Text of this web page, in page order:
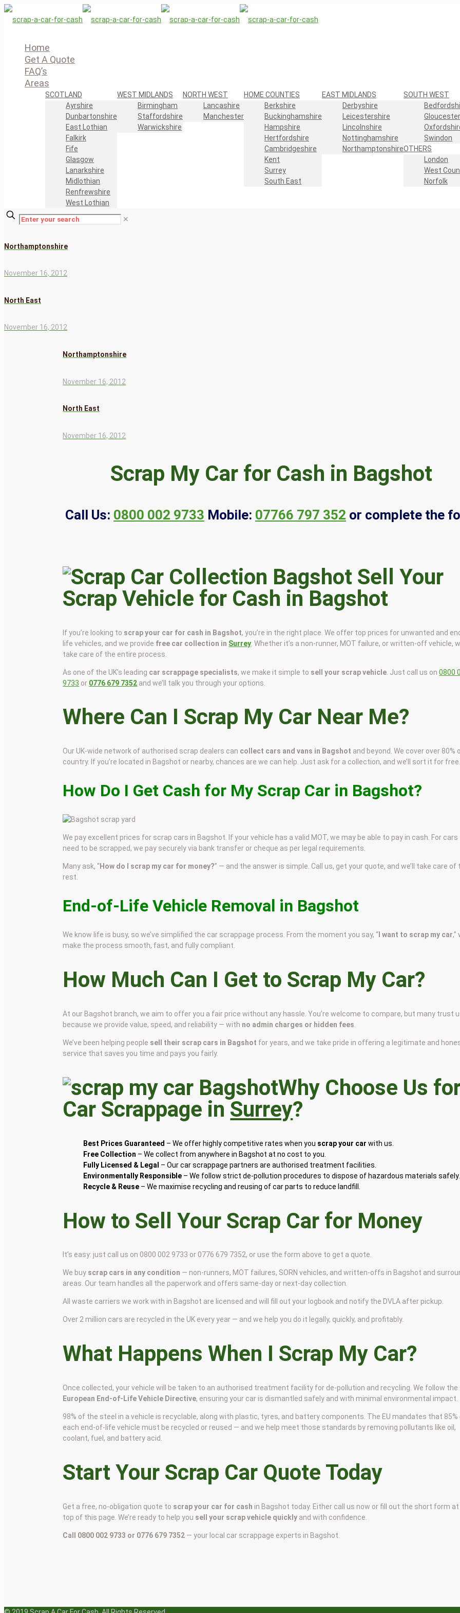
Home
Get A Quote
FAQ’s
Areas
SCOTLAND
Ayrshire
Dunbartonshire
East Lothian
Falkirk
Fife
Glasgow
Lanarkshire
Midlothian
Renfrewshire
West Lothian
WEST MIDLANDS
Birmingham
Staffordshire
Warwickshire
NORTH WEST
Lancashire
Manchester
HOME COUNTIES
Berkshire
Buckinghamshire
Hampshire
Hertfordshire
Cambridgeshire
Kent
Surrey
South East
EAST MIDLANDS
Derbyshire
Leicestershire
Lincolnshire
Nottinghamshire
Northamptonshire
SOUTH WEST
Swindon
OTHERS
London
West
Norfolk
✕
Northamptonshire
November 16, 2012
North East
November 16, 2012
Northamptonshire
November 16, 2012
North East
November 16, 2012
Scrap My Car for Cash in Bagshot
Call Us: 0800 002 9733 Mobile: 07766 797 352 or complete the
Sell Your
Scrap Vehicle for Cash in Bagshot
If you’re looking to scrap your car for cash in Bagshot, you’re in the right place. We offer top prices for unwanted and
life vehicles, and we provide free car collection in Surrey . Whether it’s a non-runner, MOT failure, or written-off vehicle,
take care of the entire process.
As one of the UK’s leading car scrappage specialists, we make it simple to sell your scrap vehicle . Just call us on0800
9733 or 0776 679 7352 and we’ll talk you through your options.
Where Can I Scrap My Car Near Me?
Our UK-wide network of authorised scrap dealers can collect cars and vans in Bagshot and beyond. We cover over 80%
country. If you’re located in Bagshot or nearby, chances are we can help. Just ask for a collection, and we’ll sort it for free.
How Do I Get Cash for My Scrap Car in Bagshot?
We pay excellent prices for scrap cars in Bagshot. If your vehicle has a valid MOT, we may be able to pay in cash. For
need to be scrapped, we pay securely via bank transfer or cheque as per legal requirements.
Many ask, “How do I scrap my car for money?” — and the answer is simple. Call us, get your quote, and we’ll take care of
rest.
End-of-Life Vehicle Removal in Bagshot
We know life is busy, so we’ve simplified the car scrappage process. From the moment you say, “ I want to scrap my car,”
make the process smooth, fast, and fully compliant.
How Much Can I Get to Scrap My Car?
At our Bagshot branch, we aim to offer you a fair price without any hassle. You’re welcome to compare, but many trust
because we provide value, speed, and reliability — with no admin charges or hidden fees
We’ve been helping people sell their scrap cars in Bagshot for years, and we take pride in offering a legitimate and
service that saves you time and pays you fairly.
Why Choose Us
Car Scrappage in Surrey?
Best Prices Guaranteed – We offer highly competitive rates when you scrap your car with us.
Free Collection – We collect from anywhere in Bagshot at no cost to you.
Fully Licensed & Legal – Our car scrappage partners are authorised treatment facilities.
Environmentally Responsible – We follow strict de-pollution procedures to dispose of hazardous materials safely.
Recycle & Reuse – We maximise recycling and reusing of car parts to reduce landfill.
How to Sell Your Scrap Car for Money
It’s easy: just call us on 0800 002 9733 or 0776 679 7352, or use the form above to get a quote.
We buy scrap cars in any condition — non-runners, MOT failures, SORN vehicles, and written-offs in Bagshot and
areas. Our team handles all the paperwork and offers same-day or next-day collection.
All waste carriers we work with in Bagshot are licensed and will fill out your logbook and notify the DVLA after pickup.
Over 2 million cars are recycled in the UK every year — and we help you do it legally, quickly, and profitably.
What Happens When I Scrap My Car?
Once collected, your vehicle will be taken to an authorised treatment facility for de-pollution and recycling. We follow the
European End-of-Life Vehicle Directive, ensuring your car is dismantled safely and with minimal environmental impact.
98% of the steel in a vehicle is recyclable, along with plastic, tyres, and battery components. The EU mandates that 85%
each end-of-life vehicle must be recycled or reused — and we help meet those standards by removing pollutants like oil,
coolant, fuel, and battery acid.
Start Your Scrap Car Quote Today
Get a free, no-obligation quote to scrap your car for cash in Bagshot today. Either call us now or fill out the short form
top of this page. We’re ready to help you sell your scrap vehicle quickly and with confidence.
Call 0800 002 9733 or 0776 679 7352 — your local car scrappage experts in Bagshot.